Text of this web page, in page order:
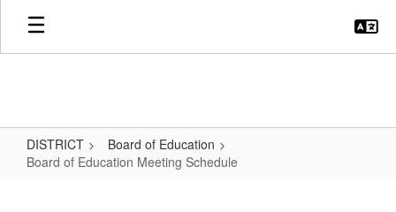
Skip
main
DISTRICT
Board of Education
Board of Education Meeting Schedule